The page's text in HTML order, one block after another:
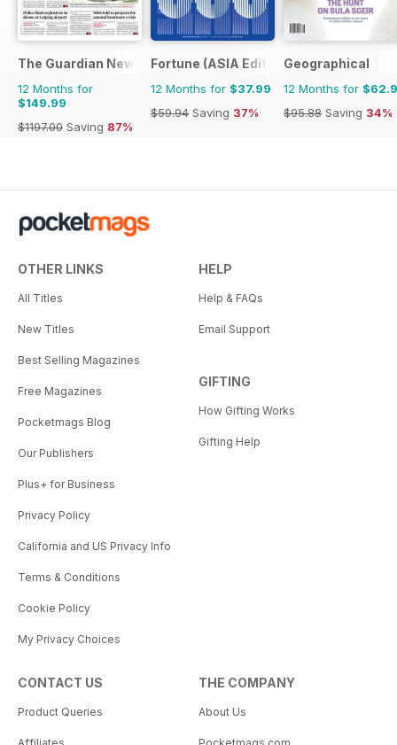
The Guardian Newspaper
12 Months for
$149.99
$1197.00 Saving 87%
Fortune (ASIA Edition)
12 Months for $37.99
$59.94 Saving 37%
Geographical
12 Months for
$95.88 Saving 34%
OTHER LINKS
All Titles
New Titles
Best Selling Magazines
Free Magazines
Pocketmags Blog
Our Publishers
Plus+ for Business
Privacy Policy
California and US Privacy Info
Terms & Conditions
Cookie Policy
My Privacy Choices
HELP
Help & FAQs
Email Support
GIFTING
How Gifting Works
Gifting Help
CONTACT US
Product Queries
THE COMPANY
About Us